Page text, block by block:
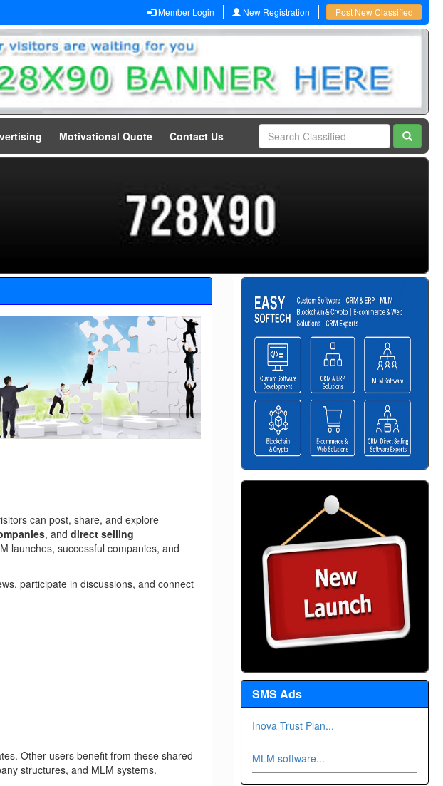
Member Login New Registration Post New Classified
Motivational Quote Contact Us
SMS Ads
Inova Trust Plan...
MLM software...
can post, share, and explore
, and direct selling
launches, successful companies, and
participate in discussions, and connect
Other users benefit from these shared
structures, and MLM systems.